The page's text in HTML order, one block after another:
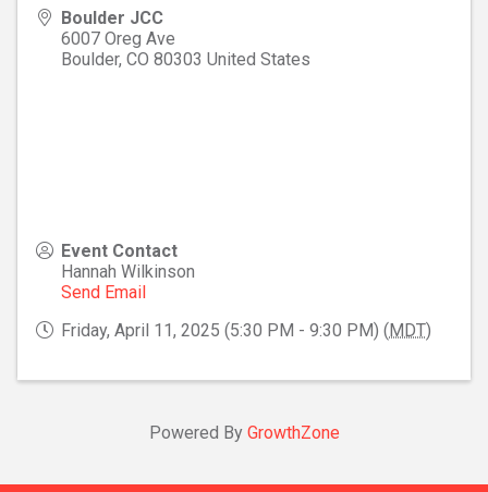
Boulder JCC
6007 Oreg Ave
Boulder, CO 80303 United States
Event Contact
Hannah Wilkinson
Send Email
Friday, April 11, 2025 (5:30 PM - 9:30 PM) (MDT)
Powered By GrowthZone